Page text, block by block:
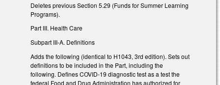
Deletes previous Section 5.29 (Funds for Summer Learning
Programs).
Part III. Health Care
Subpart III-A. Definitions
Adds the following (identical to H1043, 3rd edition). Sets out
definitions to be included in the Part, including the
following. Defines COVID-19 diagnostic test as a test the
federal Food and Drug Administration has authorized for